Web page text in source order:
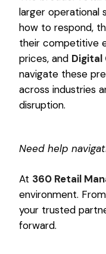
larger operational
how to respond,
their competitive
prices, and Digital
navigate these
across industries
disruption.
Need help
At 360 Retail
environment.
your trusted
forward.